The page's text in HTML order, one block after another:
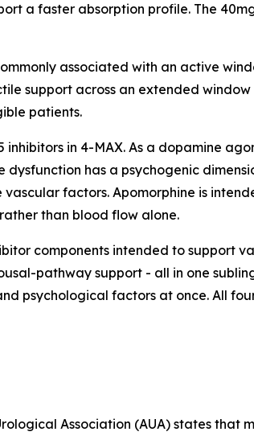
a faster absorption profile. The
associated with an active
support across an extended
patients.
in 4-MAX. As a dopamine
has a psychogenic
factors. Apomorphine is
than blood flow alone.
components intended to support
pathway support - all in one
psychological factors at once. All
Association (AUA) states that